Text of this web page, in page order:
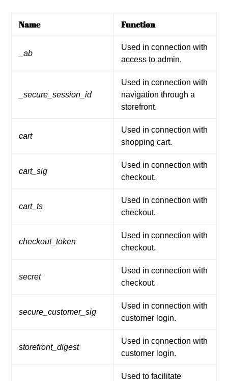
Name Function
_ab
Used in connection with
access to admin.
_secure_session_id
Used in connection with
navigation through a
storefront.
cart
Used in connection with
shopping cart.
cart_sig
Used in connection with
checkout.
cart_ts
Used in connection with
checkout.
checkout_token
Used in connection with
checkout.
secret
Used in connection with
checkout.
secure_customer_sig
Used in connection with
customer login.
storefront_digest
Used in connection with
customer login.
Used to facilitate